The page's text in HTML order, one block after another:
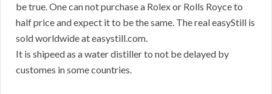
be true. One can not purchase a Rolex or Rolls Royce to
half price and expect it to be the same. The real easyStill is
sold worldwide at easystill.com.
It is shipeed as a water distiller to not be delayed by
customes in some countries.